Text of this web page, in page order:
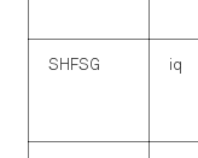
SHFSG iq